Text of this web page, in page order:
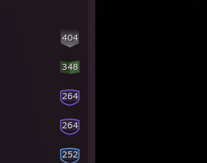
404
348
264
264
252